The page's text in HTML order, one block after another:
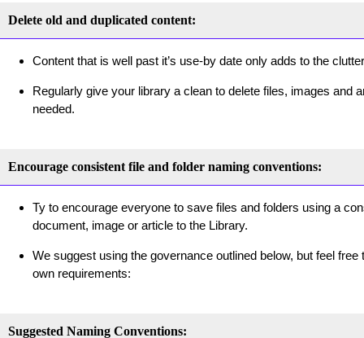
Delete old and duplicated content:
Content that is well past it’s use-by date only adds to the
Regularly give your library a clean to delete files, images and
needed.
Encourage consistent file and folder naming conventions:
Ty to encourage everyone to save files and folders using a
document, image or article to the Library.
We suggest using the governance outlined below, but feel
own requirements:
Suggested Naming Conventions: